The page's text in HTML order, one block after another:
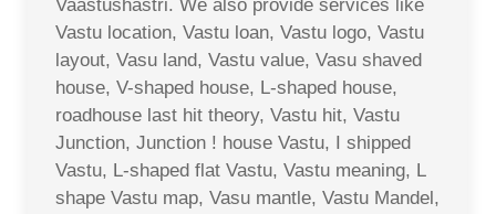
Vaastushastri. We also provide services like
Vastu location, Vastu loan, Vastu logo, Vastu
layout, Vasu land, Vastu value, Vasu shaved
house, V-shaped house, L-shaped house,
roadhouse last hit theory, Vastu hit, Vastu
Junction, Junction ! house Vastu, I shipped
Vastu, L-shaped flat Vastu, Vastu meaning, L
shape Vastu map, Vasu mantle, Vastu Mandel,